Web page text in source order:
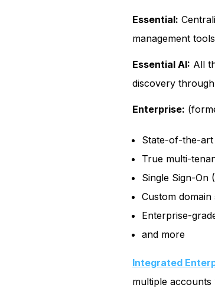
Essential:
management
Essential AI: All
discovery
Enterprise:
State-of-the-
True multi-
Single Sign-On
Custom
Enterprise-
and more
Integrated
multiple